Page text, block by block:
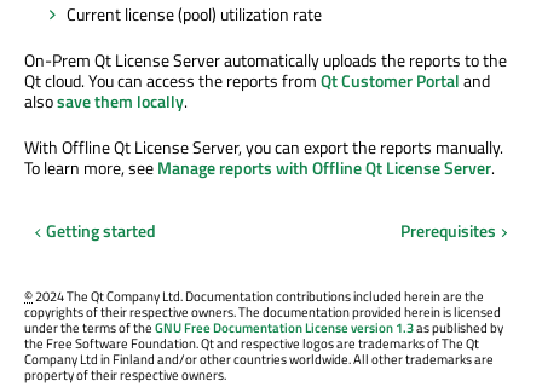
Current license (pool) utilization rate
On-Prem Qt License Server automatically uploads the reports to the
Qt cloud. You can access the reports fromQt Customer Portaland
alsosave them locally.
With Offline Qt License Server, you can export the reports manually.
To learn more, seeManage reports with Offline Qt License Server.
Getting started Prerequisites
©2024 The Qt Company Ltd. Documentation contributions included herein are the
copyrights of their respective owners. The documentation provided herein is licensed
under the terms of theGNU Free Documentation License version 1.3as published by
the Free Software Foundation. Qt and respective logos are trademarks of The Qt
Company Ltd in Finland and/or other countries worldwide. All other trademarks are
property of their respective owners.